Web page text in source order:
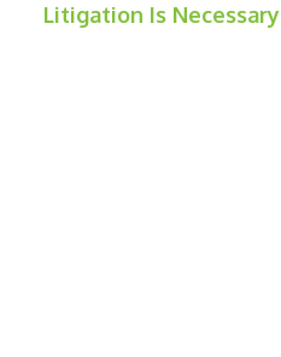
Litigation Is Necessary